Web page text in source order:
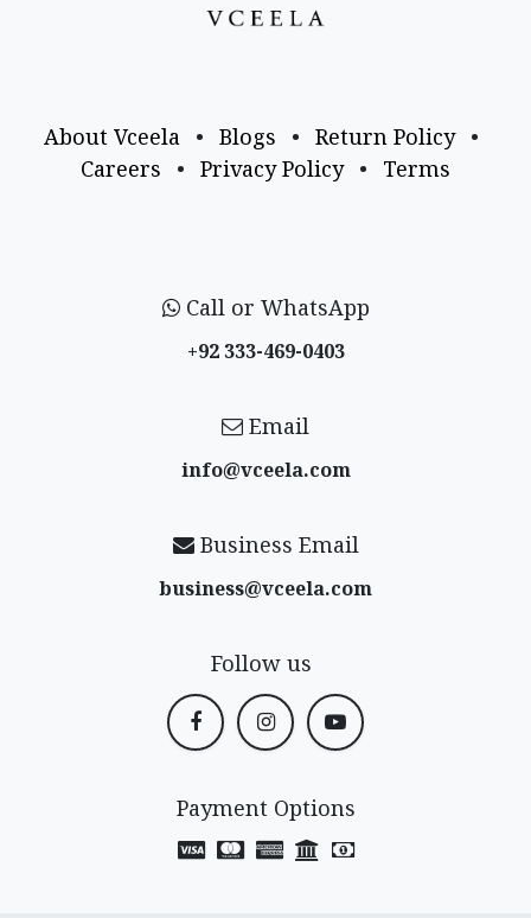
About Vceela • Blogs • Return Policy
•
Careers
• Privacy Policy • Terms
Call or WhatsApp
+92 333-469-0403
Email
info@vceela​.com
Business Email
business@vceela​.com
Follow us
Payment Options